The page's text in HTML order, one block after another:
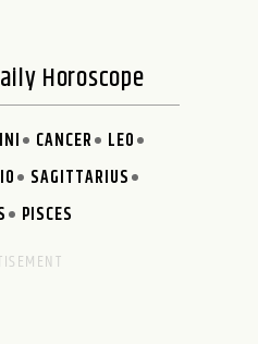
Horoscope
CANCER
LEO
SAGITTARIUS
PISCES